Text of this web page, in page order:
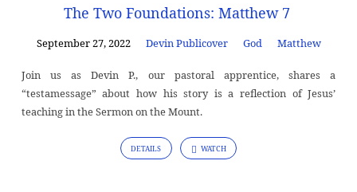
Sermons
from
September
2022
The Two Foundations: Matthew 7
September 27, 2022 Devin Publicover God Matthew
Join us as Devin P., our pastoral apprentice, shares a
“testamessage” about how his story is a reflection of Jesus’
teaching in the Sermon on the Mount.
DETAILS WATCH